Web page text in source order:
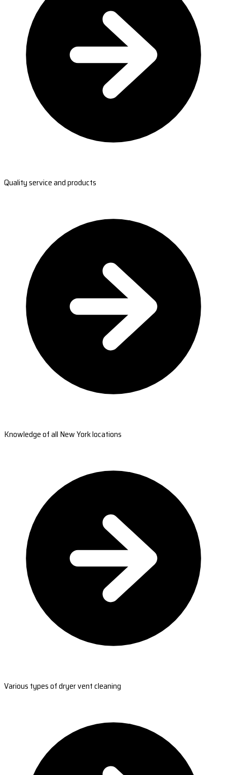
Quality service and products
Knowledge of all New York locations
Various types of dryer vent cleaning